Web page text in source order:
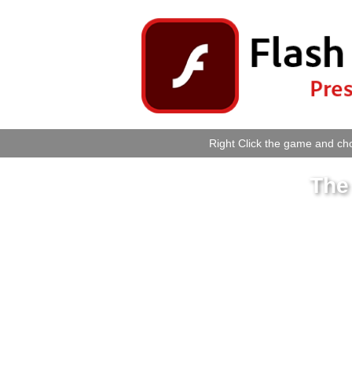
Right Click the game and